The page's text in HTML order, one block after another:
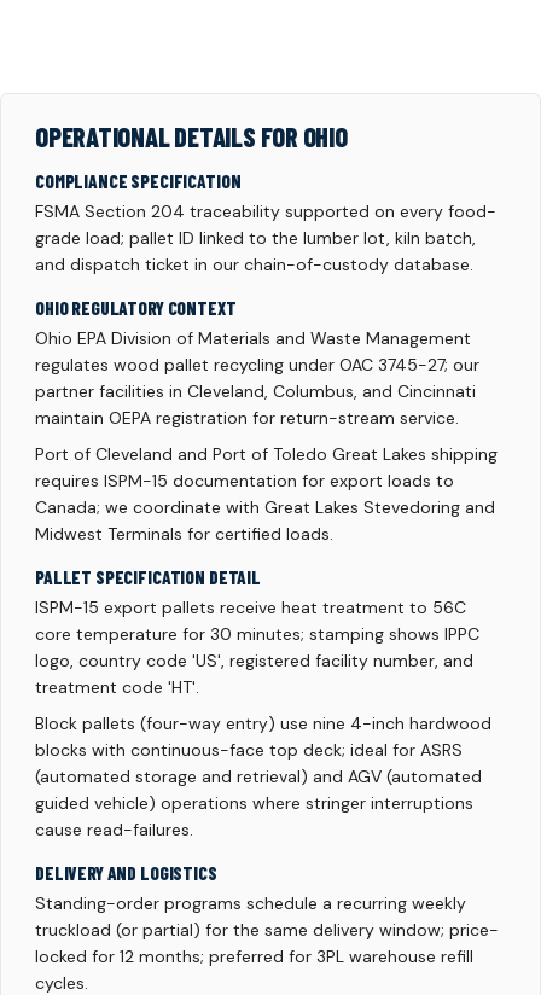
OPERATIONAL DETAILS FOR OHIO
COMPLIANCE SPECIFICATION
FSMA Section 204 traceability supported on every food-
grade load; pallet ID linked to the lumber lot, kiln batch,
and dispatch ticket in our chain-of-custody database.
OHIO REGULATORY CONTEXT
Ohio EPA Division of Materials and Waste Management
regulates wood pallet recycling under OAC 3745-27; our
partner facilities in Cleveland, Columbus, and Cincinnati
maintain OEPA registration for return-stream service.
Port of Cleveland and Port of Toledo Great Lakes shipping
requires ISPM-15 documentation for export loads to
Canada; we coordinate with Great Lakes Stevedoring and
Midwest Terminals for certified loads.
PALLET SPECIFICATION DETAIL
ISPM-15 export pallets receive heat treatment to 56C
core temperature for 30 minutes; stamping shows IPPC
logo, country code 'US', registered facility number, and
treatment code 'HT'.
Block pallets (four-way entry) use nine 4-inch hardwood
blocks with continuous-face top deck; ideal for ASRS
(automated storage and retrieval) and AGV (automated
guided vehicle) operations where stringer interruptions
cause read-failures.
DELIVERY AND LOGISTICS
Standing-order programs schedule a recurring weekly
truckload (or partial) for the same delivery window; price-
locked for 12 months; preferred for 3PL warehouse refill
cycles.